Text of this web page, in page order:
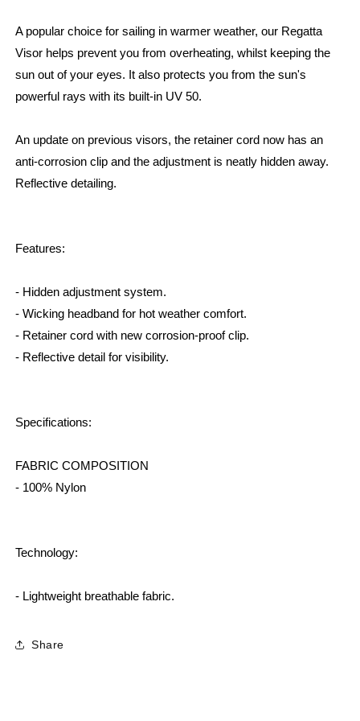
A popular choice for sailing in warmer weather, our Regatta
Visor helps prevent you from overheating, whilst keeping the
sun out of your eyes. It also protects you from the sun's
powerful rays with its built-in UV 50.
An update on previous visors, the retainer cord now has an
anti-corrosion clip and the adjustment is neatly hidden away.
Reflective detailing.
Features:
- Hidden adjustment system.
- Wicking headband for hot weather comfort.
- Retainer cord with new corrosion-proof clip.
- Reflective detail for visibility.
Specifications:
FABRIC COMPOSITION
- 100% Nylon
Technology:
- Lightweight breathable fabric.
Share